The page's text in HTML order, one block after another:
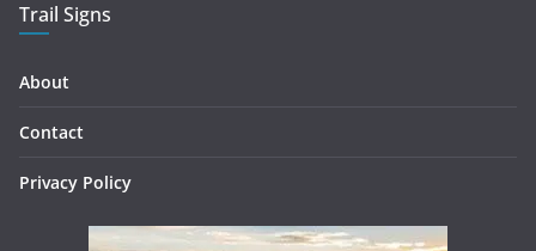
Trail Signs
About
Contact
Privacy Policy